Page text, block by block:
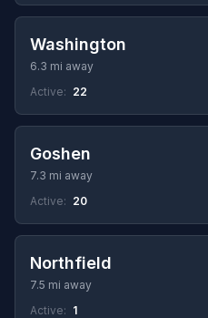
Washington
6.3 mi away
Active: 22
Goshen
7.3 mi away
Active: 20
Northfield
7.5 mi away
Active: 1